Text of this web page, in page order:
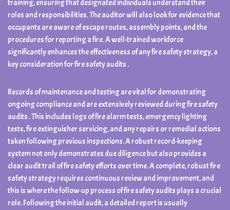
training, ensuring that designated individuals understand their
roles and responsibilities. The auditor will also look for evidence that
occupants are aware of escape routes, assembly points, and the
procedures for reporting a fire. A well-trained workforce
significantly enhances the effectiveness of any fire safety strategy, a
key consideration for fire safety audits .
Records of maintenance and testing are vital for demonstrating
ongoing compliance and are extensively reviewed during fire safety
audits . This includes logs of fire alarm tests, emergency lighting
tests, fire extinguisher servicing, and any repairs or remedial actions
taken following previous inspections. A robust record-keeping
system not only demonstrates due diligence but also provides a
clear audit trail of fire safety efforts over time. A complete, robust fire
safety strategy requires continuous review and improvement, and
this is where the follow-up process of fire safety audits plays a crucial
role. Following the initial audit, a detailed report is usually